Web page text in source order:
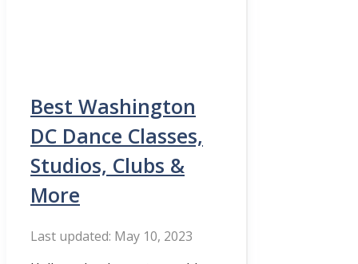
Best Washington
DC Dance Classes,
Studios, Clubs &
More
May 10, 2023